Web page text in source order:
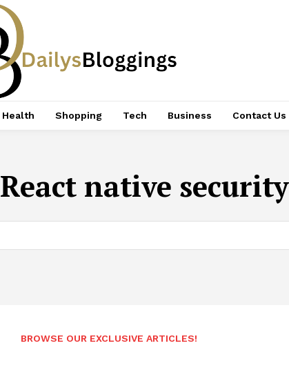
Health Shopping Tech Business Contact Us
React native security
BROWSE OUR EXCLUSIVE ARTICLES!